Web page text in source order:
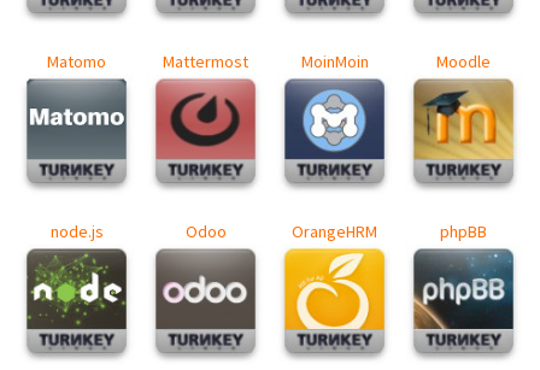
Matomo Mattermost MoinMoin Moodle
node.js Odoo OrangeHRM phpBB